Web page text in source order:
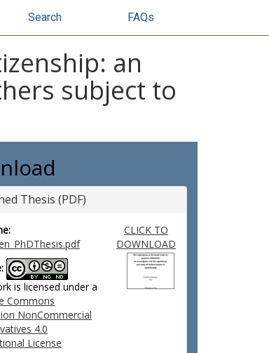
Search FAQs
an
subject to
Thesis (PDF)
is licensed under a
Commons
NonCommercial
4.0
License
CLICK TO
DOWNLOAD